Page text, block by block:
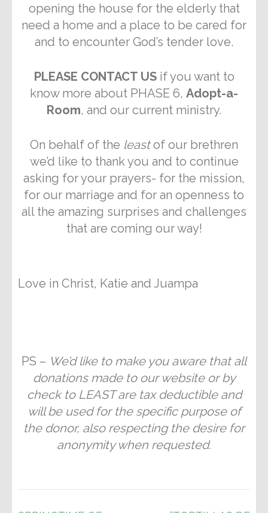
opening the house for the elderly that
need a home and a place to be cared for
and to encounter God’s tender love.
PLEASE CONTACT US if you want to
know more about PHASE 6, Adopt-a-
Room, and our current ministry.
On behalf of the leastof our brethren
we’d like to thank you and to continue
asking for your prayers- for the mission,
for our marriage and for an openness to
all the amazing surprises and challenges
that are coming our way!
Love in Christ, Katie and Juampa
PS – We’d like to make you aware that all
donations made to our website or by
check to LEAST are tax deductible and
will be used for the specific purpose of
the donor, also respecting the desire for
anonymity when requested.